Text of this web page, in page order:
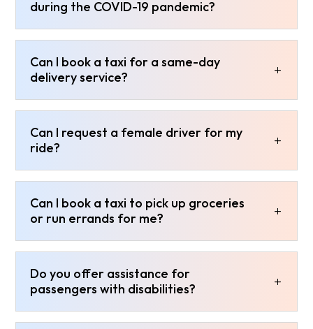
during the COVID-19 pandemic?
Can I book a taxi for a same-day
delivery service?
Can I request a female driver for my
ride?
Can I book a taxi to pick up groceries
or run errands for me?
Do you offer assistance for
passengers with disabilities?